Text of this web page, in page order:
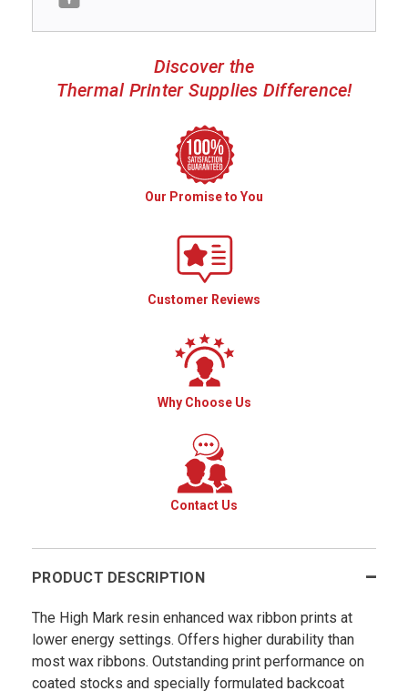
Discover the
Thermal Printer Supplies Difference!
Our Promise to You
Customer Reviews
Why Choose Us
Contact Us
PRODUCT DESCRIPTION
The High Mark resin enhanced wax ribbon prints at
lower energy settings. Offers higher durability than
most wax ribbons. Outstanding print performance on
coated stocks and specially formulated backcoat